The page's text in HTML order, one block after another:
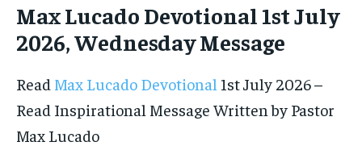
Max Lucado Devotional 1st July
2026, Wednesday Message
Read Max Lucado Devotional 1st July 2026 –
Read Inspirational Message Written by Pastor
Max Lucado